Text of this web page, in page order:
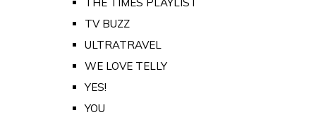
TV BUZZ
ULTRATRAVEL
WE LOVE TELLY
YES!
YOU